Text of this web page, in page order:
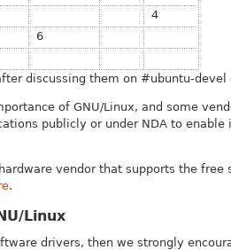
4
6
discussing them on #ubuntu-
of GNU/Linux, and some
publicly or under NDA to
vendor that supports the
.
Linux
drivers, then we strongly